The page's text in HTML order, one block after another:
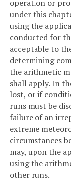
operation or
under this
using the
conducted for
acceptable to
determining
the arithmetic
shall apply. In
lost, or if
runs must be
failure of an
extreme
circumstances
may, upon the
using the
other runs.